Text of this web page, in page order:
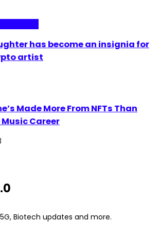
has become an insignia for
artist
Made More From NFTs Than
Music Career
Biotech updates and more.